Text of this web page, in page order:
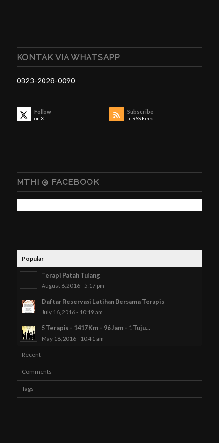
KONTAK VIA WHATSAPP
0823-2028-0090
Follow
on X
Subscribe
to RSS Feed
MTHI @ FACEBOOK
Popular
Terapi Patah Tulang
August 6, 2016 - 5:17 pm
Daftar Reservasi Latihan Bersama Terapis
July 16, 2016 - 10:19 am
5 Terapis – 1417 Km – 96 Jam – 1 Tuju...
May 18, 2016 - 10:41 am
Recent
Comments
Tags